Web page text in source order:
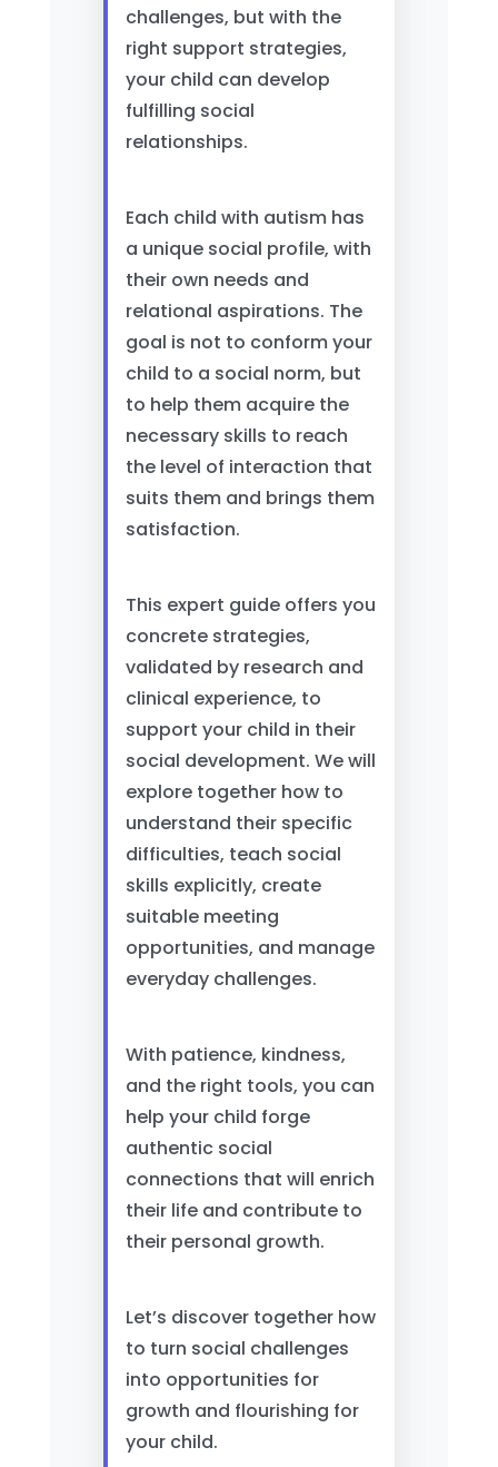
challenges, but with the
right support strategies,
your child can develop
fulfilling social
relationships.
Each child with autism has
a unique social profile, with
their own needs and
relational aspirations. The
goal is not to conform your
child to a social norm, but
to help them acquire the
necessary skills to reach
the level of interaction that
suits them and brings them
satisfaction.
This expert guide offers you
concrete strategies,
validated by research and
clinical experience, to
support your child in their
social development. We will
explore together how to
understand their specific
difficulties, teach social
skills explicitly, create
suitable meeting
opportunities, and manage
everyday challenges.
With patience, kindness,
and the right tools, you can
help your child forge
authentic social
connections that will enrich
their life and contribute to
their personal growth.
Let’s discover together how
to turn social challenges
into opportunities for
growth and flourishing for
your child.